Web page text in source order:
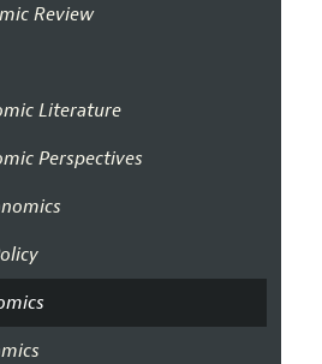
Review
Literature
Perspectives